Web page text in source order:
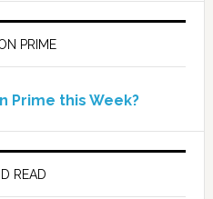
PRIME
Prime this Week?
READ